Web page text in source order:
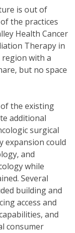
is out of
the practices
Health Cancer
Therapy in
region with a
but no space
the existing
additional
surgical
expansion could
and
while
Several
building and
access and
and
consumer